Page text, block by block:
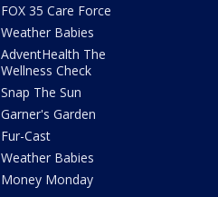
FOX 35 Care Force
Weather Babies
AdventHealth The
Wellness Check
Snap The Sun
Garner's Garden
Fur-Cast
Weather Babies
Money Monday